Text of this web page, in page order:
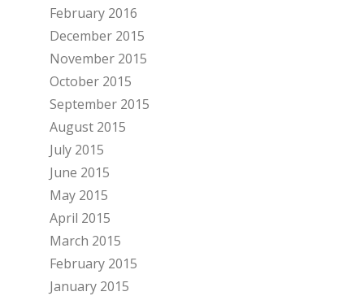
February 2016
December 2015
November 2015
October 2015
September 2015
August 2015
July 2015
June 2015
May 2015
April 2015
March 2015
February 2015
January 2015